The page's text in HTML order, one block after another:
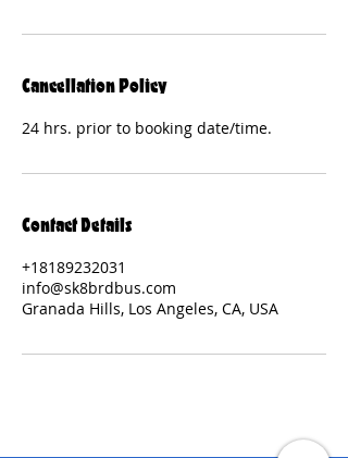
Cancellation Policy
24 hrs. prior to booking date/time.
Contact Details
+18189232031
info@sk8brdbus.com
Granada Hills, Los Angeles, CA, USA